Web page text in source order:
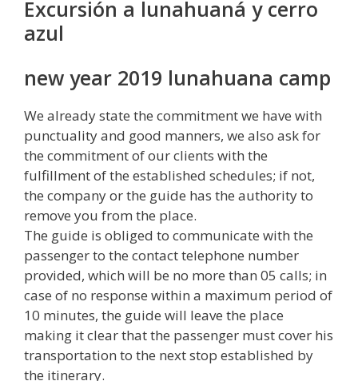
Excursión a lunahuaná y cerro
azul
new year 2019 lunahuana camp
We already state the commitment we have with
punctuality and good manners, we also ask for
the commitment of our clients with the
fulfillment of the established schedules; if not,
the company or the guide has the authority to
remove you from the place.
The guide is obliged to communicate with the
passenger to the contact telephone number
provided, which will be no more than 05 calls; in
case of no response within a maximum period of
10 minutes, the guide will leave the place
making it clear that the passenger must cover his
transportation to the next stop established by
the itinerary.